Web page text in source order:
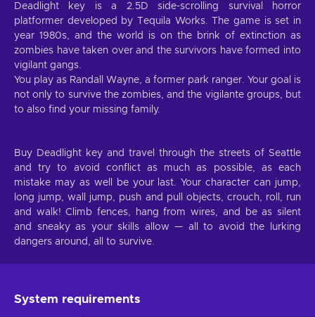
Deadlight key is a 2.5D side-scrolling survival horror
platformer developed by Tequila Works. The game is set in
year 1980s, and the world is on the brink of extinction as
zombies have taken over and the survivors have formed into
vigilant gangs.
You play as Randall Wayne, a former park ranger. Your goal is
not only to survive the zombies, and the vigilante groups, but
to also find your missing family.
Buy Deadlight key and travel through the streets of Seattle
and try to avoid conflict as much as possible, as each
mistake may as well be your last. Your character can jump,
long jump, wall jump, push and pull objects, crouch, roll, run
and walk! Climb fences, hang from wires, and be as silent
and sneaky as your skills allow — all to avoid the lurking
dangers around, all to survive.
System requirements